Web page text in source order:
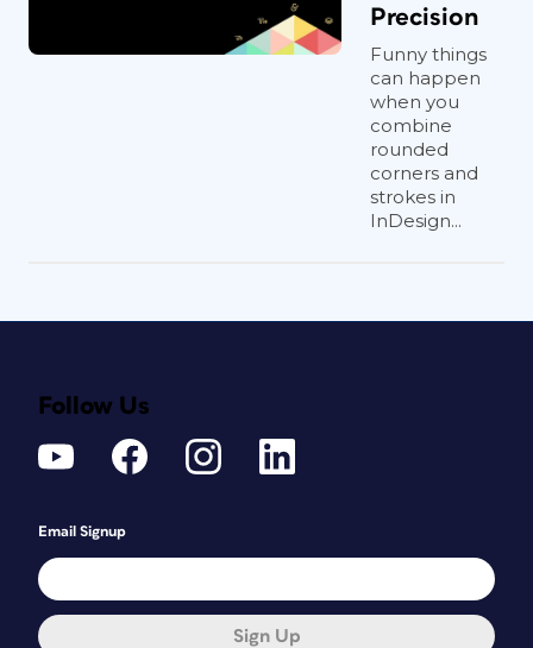
Precision
Funny things
can happen
when you
combine
rounded
corners and
strokes in
InDesign...
Follow Us
Email Signup
Sign Up